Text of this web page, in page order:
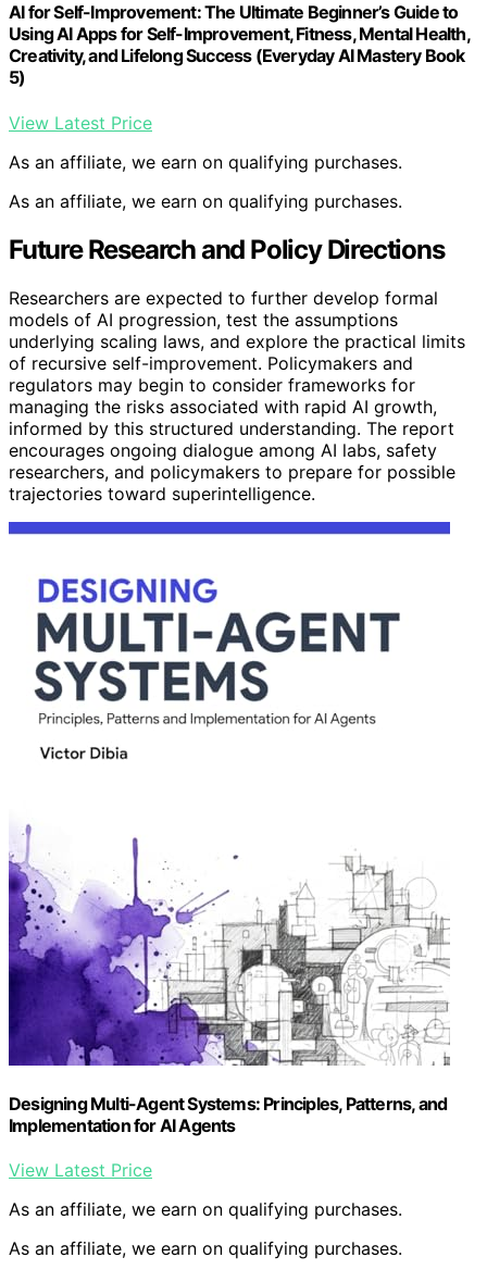
AI for Self-Improvement: The Ultimate Beginner’s Guide to
Using AI Apps for Self-Improvement, Fitness, Mental Health,
Creativity, and Lifelong Success (Everyday AI Mastery Book
5)
View Latest Price
As an affiliate, we earn on qualifying purchases.
As an affiliate, we earn on qualifying purchases.
Future Research and Policy Directions
Researchers are expected to further develop formal
models of AI progression, test the assumptions
underlying scaling laws, and explore the practical limits
of recursive self-improvement. Policymakers and
regulators may begin to consider frameworks for
managing the risks associated with rapid AI growth,
informed by this structured understanding. The report
encourages ongoing dialogue among AI labs, safety
researchers, and policymakers to prepare for possible
trajectories toward superintelligence.
Designing Multi-Agent Systems: Principles, Patterns, and
Implementation for AI Agents
View Latest Price
As an affiliate, we earn on qualifying purchases.
As an affiliate, we earn on qualifying purchases.